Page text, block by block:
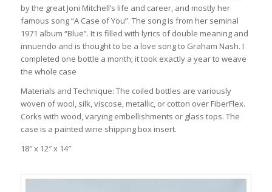
by the great Joni Mitchell’s life and career, and mostly her
famous song “A Case of You”. The song is from her seminal
1971 album “Blue”. It is filled with lyrics of double meaning and
innuendo and is thought to be a love song to Graham Nash. I
completed one bottle a month; it took exactly a year to weave
the whole case
Materials and Technique: The coiled bottles are variously
woven of wool, silk, viscose, metallic, or cotton over FiberFlex.
Corks with wood, varying embellishments or glass tops. The
case is a painted wine shipping box insert.
18″ x 12″ x 14″